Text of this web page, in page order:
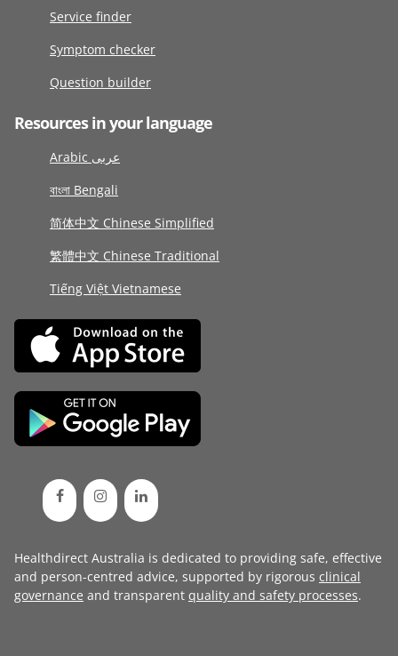
Service finder
Symptom checker
Question builder
Resources in your language
Arabic عربى
বাংলা Bengali
简体中文 Chinese Simplified
繁體中文 Chinese Traditional
Tiếng Việt Vietnamese
Healthdirect Australia is dedicated to providing safe, effective
and person-centred advice, supported by rigorous clinical
governance and transparent quality and safety processes.